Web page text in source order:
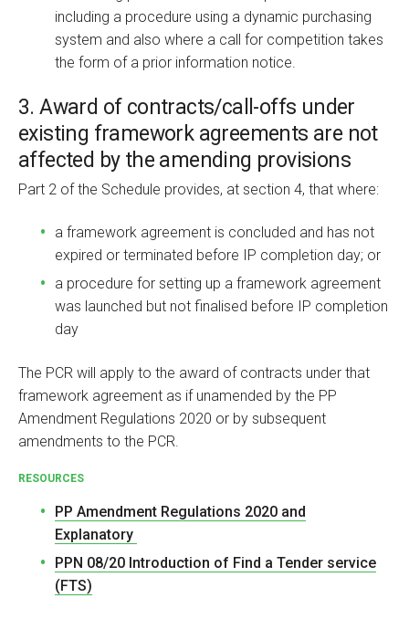
including a procedure using a dynamic purchasing
system and also where a call for competition takes
the form of a prior information notice.
3. Award of contracts/call-offs under
existing framework agreements are not
affected by the amending provisions
Part 2 of the Schedule provides, at section 4, that where:
a framework agreement is concluded and has not
expired or terminated before IP completion day; or
a procedure for setting up a framework agreement
was launched but not finalised before IP completion
day
The PCR will apply to the award of contracts under that
framework agreement as if unamended by the PP
Amendment Regulations 2020 or by subsequent
amendments to the PCR.
RESOURCES
PP Amendment Regulations 2020 and
Explanatory
PPN 08/20 Introduction of Find a Tender service
(FTS)